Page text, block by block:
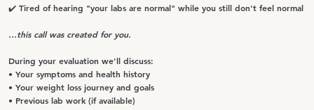
✔️ Tired of hearing "your labs are normal" while you still don't feel normal
...this call was created for you.
During your evaluation we'll discuss:
• Your symptoms and health history
• Your weight loss journey and goals
• Previous lab work (if available)